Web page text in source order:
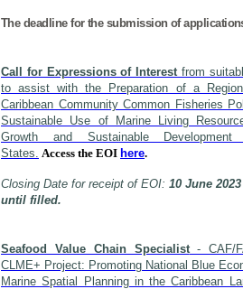
The deadline for the submission of
Call for Expressions of Interest from
to assist with the Preparation of a
Caribbean Community Common Fisheries
Sustainable Use of Marine Living
Growth and Sustainable
States. Access the EOI here.
Closing Date for receipt of EOI: 10 June
until filled.
Seafood Value Chain Specialist- CAF/
CLME+ Project: Promoting National Blue
Marine Spatial Planning in the Caribbean